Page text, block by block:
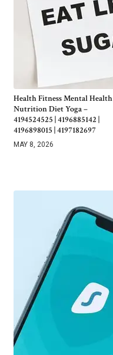
Health Fitness Mental Health
Nutrition Diet Yoga –
4194524525 | 4196885142 |
4196898015 | 4197182697
MAY 8, 2026